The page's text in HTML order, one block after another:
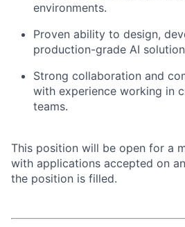
environments.
Proven ability to design,
production-grade AI
Strong collaboration and
with experience working in
teams.
This position will be open for a
with applications accepted on
the position is filled.